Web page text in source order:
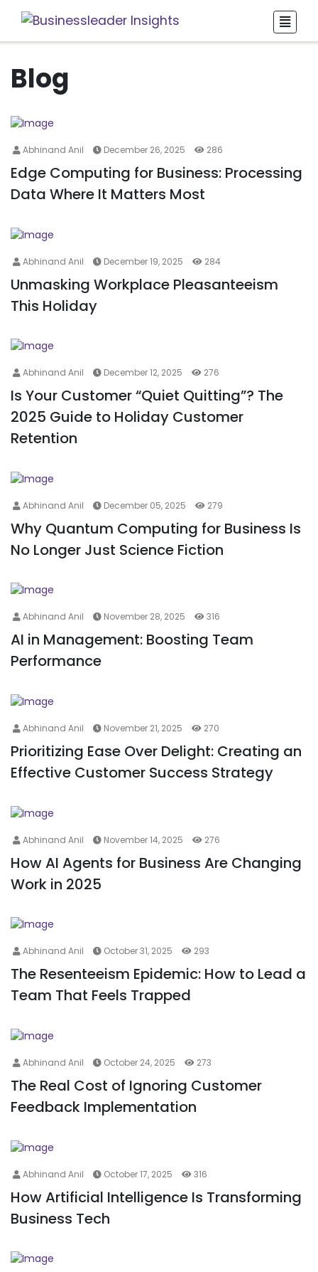
Blog
Abhinand Anil December 26, 2025 286
Edge Computing for Business: Processing
Data Where It Matters Most
Abhinand Anil December 19, 2025 284
Unmasking Workplace Pleasanteeism
This Holiday
Abhinand Anil December 12, 2025 276
Is Your Customer “Quiet Quitting”? The
2025 Guide to Holiday Customer
Retention
Abhinand Anil December 05, 2025 279
Why Quantum Computing for Business Is
No Longer Just Science Fiction
Abhinand Anil November 28, 2025 316
AI in Management: Boosting Team
Performance
Abhinand Anil November 21, 2025 270
Prioritizing Ease Over Delight: Creating an
Effective Customer Success Strategy
Abhinand Anil November 14, 2025 276
How AI Agents for Business Are Changing
Work in 2025
Abhinand Anil October 31, 2025 293
The Resenteeism Epidemic: How to Lead a
Team That Feels Trapped
Abhinand Anil October 24, 2025 273
The Real Cost of Ignoring Customer
Feedback Implementation
Abhinand Anil October 17, 2025 316
How Artificial Intelligence Is Transforming
Business Tech